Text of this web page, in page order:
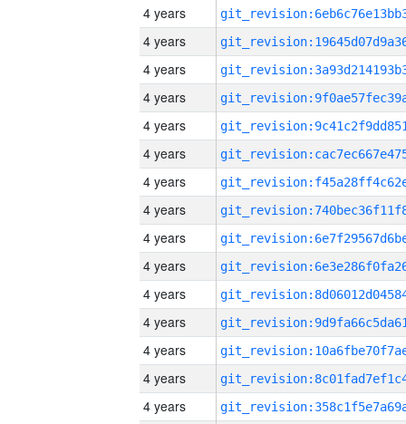
4 years
4 years
4 years
4 years
4 years
4 years
4 years
4 years
4 years
4 years
4 years
4 years
4 years
4 years
4 years